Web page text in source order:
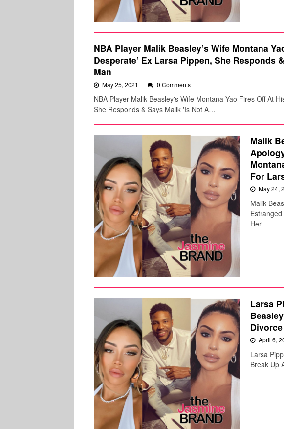
NBA Player Malik Beasley’s Wife Montana
Desperate’ Ex Larsa Pippen, She Responds
Man
May 25, 2021 0 Comments
NBA Player Malik Beasley's Wife Montana Yao Fires Off At
She Responds & Says Malik 'Is Not A…
Malik
For
May 24,
Malik
Her…
Larsa
April 6,
Larsa
Break Up